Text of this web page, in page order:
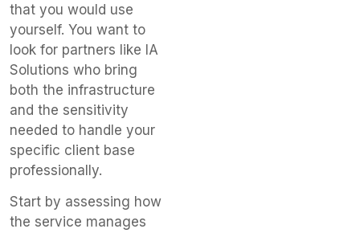
that you would use
yourself. You want to
look for partners like IA
Solutions who bring
both the infrastructure
and the sensitivity
needed to handle your
specific client base
professionally.
Start by assessing how
the service manages